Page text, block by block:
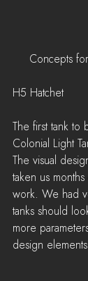
Concepts
H5 Hatchet
The first tank
Colonial Light
The visual
taken us
work. We had
tanks should
more
design elements.